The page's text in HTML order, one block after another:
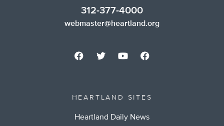
312-377-4000
webmaster@heartland.org
HEARTLAND SITES
Heartland Daily News